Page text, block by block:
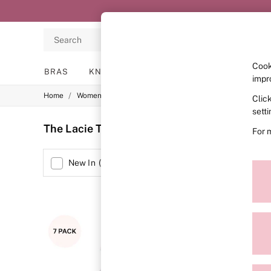
Search
BRAS KNICKERS LINGERIE
BRAS
2 Bras for £50
Bestsellers
Bridal Shop
Matching Sets
Bra Fit Guide
Gift Cards
Full Cup
Home / Womens
The Lacie Thong Knickers
New In (8
For